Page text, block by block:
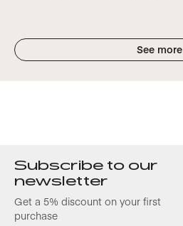
See more
Subscribe to our
newsletter
Get a 5% discount on your first
purchase